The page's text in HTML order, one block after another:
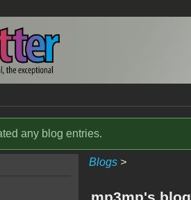
any blog entries.
Blogs>